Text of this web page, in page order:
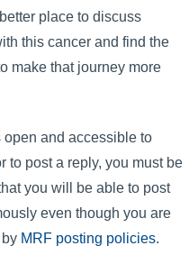
place to discuss
this cancer and find the
make that journey more
and accessible to
to post a reply, you must be
you will be able to post
even though you are
MRF posting policies.